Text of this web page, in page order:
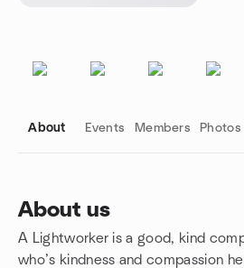
About Events Members Photos
About us
A Lightworker is a good, kind
who’s kindness and compassion
Group links